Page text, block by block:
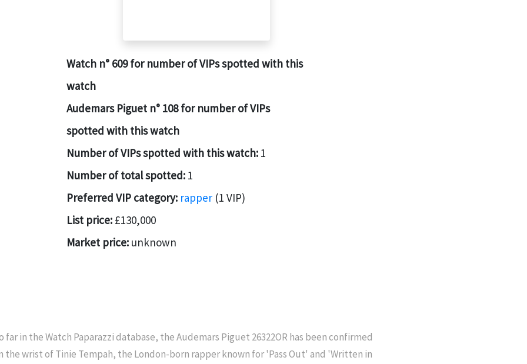
Watch n° 609 for number of VIPs spotted with this
watch
Audemars Piguet n° 108 for number of VIPs
spotted with this watch
Number of VIPs spotted with this watch:1
Number of total spotted:1
Preferred VIP category:rapper (1 VIP)
List price: £130,000
Market price: unknown
far in the Watch Paparazzi database, the Audemars Piguet 26322OR has been confirmed
the wrist of Tinie Tempah, the London-born rapper known for 'Pass Out' and 'Written in